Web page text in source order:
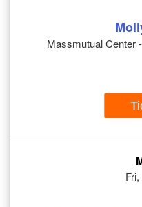
Massmutual Center